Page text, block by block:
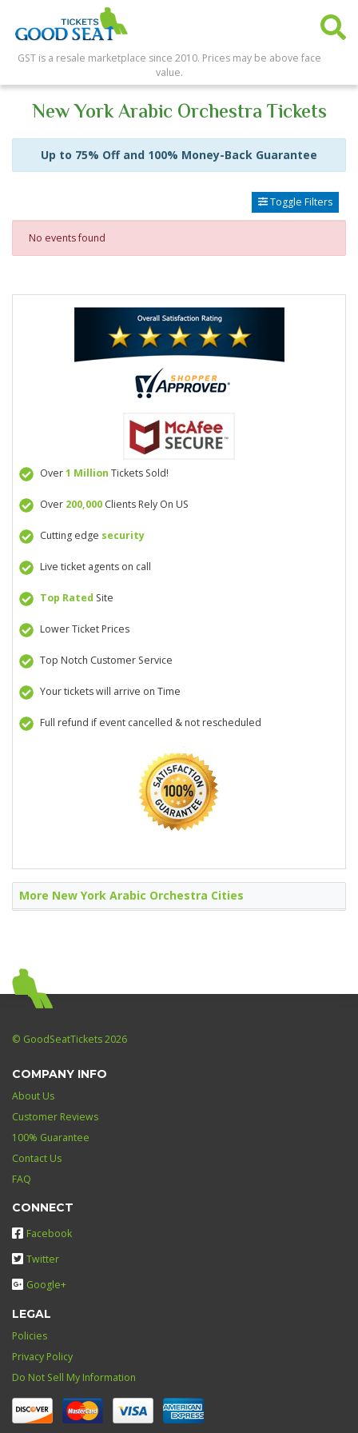
GST is a resale marketplace since 2010. Prices may be above face
value.
New York Arabic Orchestra Tickets
Up to 75% Off and 100% Money-Back Guarantee
Toggle Filters
No events found
Over1 Million Tickets Sold!
Over 200,000Clients Rely On US
Cutting edge security
Live ticket agents on call
Top Rated Site
Lower Ticket Prices
Top Notch Customer Service
Your tickets will arrive on Time
Full refund if event cancelled & not rescheduled
More New York Arabic Orchestra Cities
© GoodSeatTickets 2026
COMPANY INFO
About Us
Customer Reviews
100% Guarantee
Contact Us
FAQ
CONNECT
Facebook
Twitter
Google+
LEGAL
Policies
Privacy Policy
Do Not Sell My Information